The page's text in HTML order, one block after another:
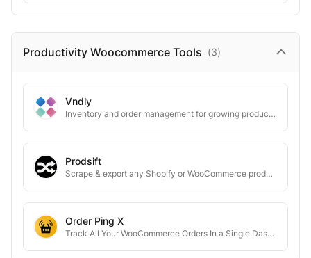
Productivity Woocommerce Tools (3)
Vndly
Inventory and order management for growing product businesses.
Prodsift
Scrape & export any Shopify or WooCommerce product catalog in seconds
Order Ping X
Track All Your WooCommerce Orders In a Single Dashboard